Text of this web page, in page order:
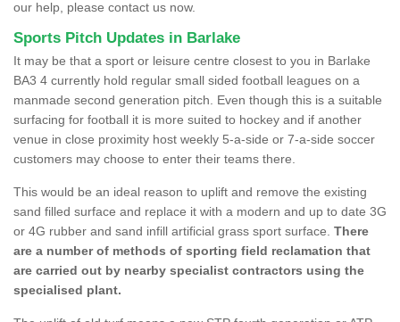
our help, please contact us now.
Sports Pitch Updates in Barlake
It may be that a sport or leisure centre closest to you in Barlake
BA3 4 currently hold regular small sided football leagues on a
manmade second generation pitch. Even though this is a suitable
surfacing for football it is more suited to hockey and if another
venue in close proximity host weekly 5-a-side or 7-a-side soccer
customers may choose to enter their teams there.
This would be an ideal reason to uplift and remove the existing
sand filled surface and replace it with a modern and up to date 3G
or 4G rubber and sand infill artificial grass sport surface. There
are a number of methods of sporting field reclamation that
are carried out by nearby specialist contractors using the
specialised plant.